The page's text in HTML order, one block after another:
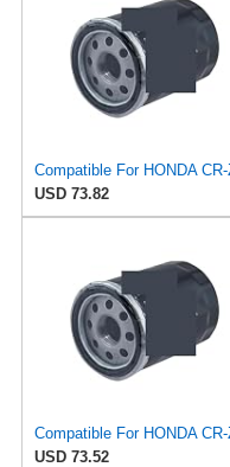
USD 73.82
USD 73.52